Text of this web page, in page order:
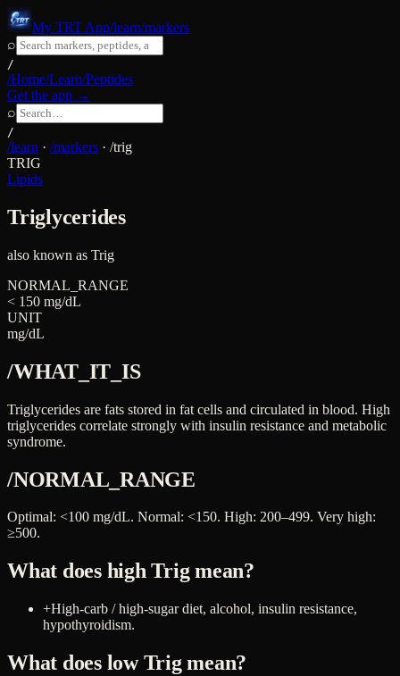
My TRT App/learn/markers
⌕
/
/Home/Learn/Peptides
Get the app →
⌕
/
/learn · /markers · /trig
TRIG
Lipids
Triglycerides
also known as Trig
NORMAL_RANGE
< 150 mg/dL
UNIT
mg/dL
/WHAT_IT_IS
Triglycerides are fats stored in fat cells and circulated in blood. High
triglycerides correlate strongly with insulin resistance and metabolic
syndrome.
/NORMAL_RANGE
Optimal: <100 mg/dL. Normal: <150. High: 200–499. Very high:
≥500.
What does highTrigmean?
+High-carb / high-sugar diet, alcohol, insulin resistance,
hypothyroidism.
What does lowTrigmean?